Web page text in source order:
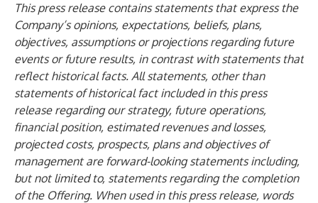
This press release contains statements that express the
Company’s opinions, expectations, beliefs, plans,
objectives, assumptions or projections regarding future
events or future results, in contrast with statements that
reflect historical facts. All statements, other than
statements of historical fact included in this press
release regarding our strategy, future operations,
financial position, estimated revenues and losses,
projected costs, prospects, plans and objectives of
management are forward-looking statements including,
but not limited to, statements regarding the completion
of the Offering. When used in this press release, words